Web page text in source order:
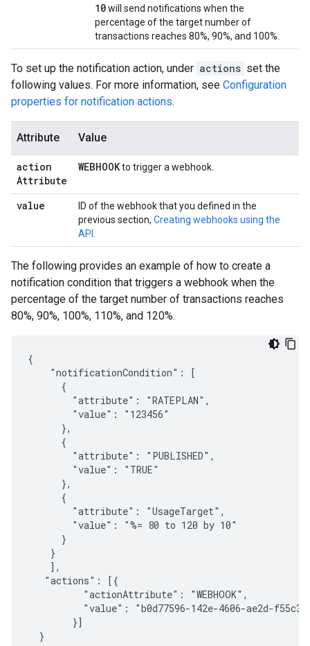
10will send notifications when the
percentage of the target number of
transactions reaches 80%, 90%, and 100%.
To set up the notification action, under actions set the
following values. For more information, see Configuration
properties for notification actions.
Attribute Value
action
Attribute
WEBHOOKto trigger a webhook.
value
ID of the webhook that you defined in the
previous section, Creating webhooks using the
API
The following provides an example of how to create a
notification condition that triggers a webhook when the
percentage of the target number of transactions reaches
80%, 90%, 100%, 110%, and 120%.
{
    "notificationCondition": [
      {
        "attribute": "RATEPLAN",
        "value": "123456"
      },
      {
        "attribute": "PUBLISHED",
        "value": "TRUE"
      },
      {
        "attribute": "UsageTarget",
        "value": "%= 80 to 120 by 10"
      }
    }
    ],
   "actions": [{
          "actionAttribute": "WEBHOOK",
"value": "b0d77596-142e-4606-ae2d-
        }]
  }